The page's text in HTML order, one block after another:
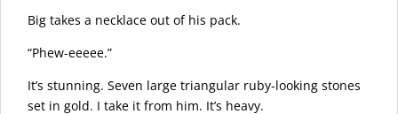
Big takes a necklace out of his pack.
“Phew-eeeee.”
It’s stunning. Seven large triangular ruby-looking stones
set in gold. I take it from him. It’s heavy.